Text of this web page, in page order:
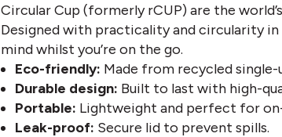
Circular Cup (formerly rCUP) are the
Designed with practicality and circularity
mind whilst you’re on the go.
Eco-friendly: Made from recycled single-
Durable design: Built to last with high-
Portable: Lightweight and perfect for
Leak-proof: Secure lid to prevent spills.